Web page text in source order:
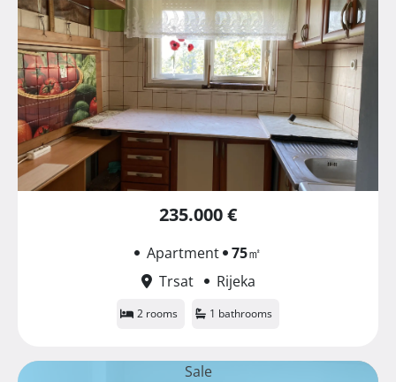
235.000 €
Apartment 75㎡
Trsat
Rijeka
2 rooms 1 bathrooms
Sale